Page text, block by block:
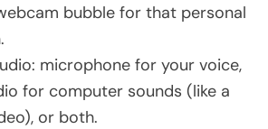
bubble for that personal
microphone for your voice,
for computer sounds (like a
or both.